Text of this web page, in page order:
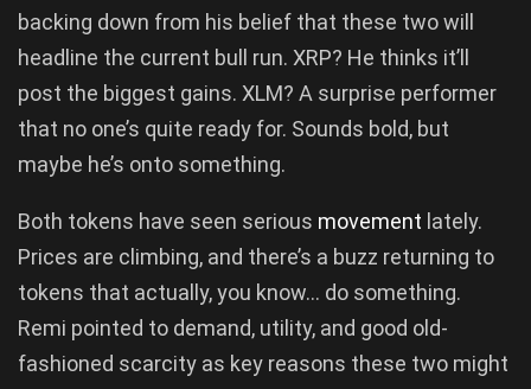
backing down from his belief that these two will
headline the current bull run. XRP? He thinks it’ll
post the biggest gains. XLM? A surprise performer
that no one’s quite ready for. Sounds bold, but
maybe he’s onto something.
Both tokens have seen serious movement lately.
Prices are climbing, and there’s a buzz returning to
tokens that actually, you know… do something.
Remi pointed to demand, utility, and good old-
fashioned scarcity as key reasons these two might